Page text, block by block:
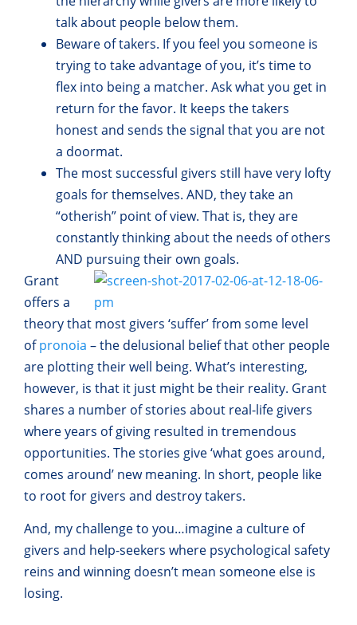
talk about people below them.
Beware of takers. If you feel you someone is
trying to take advantage of you, it’s time to
flex into being a matcher. Ask what you get in
return for the favor. It keeps the takers
honest and sends the signal that you are not
a doormat.
The most successful givers still have very lofty
goals for themselves. AND, they take an
“otherish” point of view. That is, they are
constantly thinking about the needs of others
AND pursuing their own goals.
Grant
offers a
theory that most givers ‘suffer’ from some level
ofpronoia – the delusional belief that other people
are plotting their well being. What’s interesting,
however, is that it just might be their reality. Grant
shares a number of stories about real-life givers
where years of giving resulted in tremendous
opportunities. The stories give ‘what goes around,
comes around’ new meaning. In short, people like
to root for givers and destroy takers.
And, my challenge to you…imagine a culture of
givers and help-seekers where psychological safety
reins and winning doesn’t mean someone else is
losing.